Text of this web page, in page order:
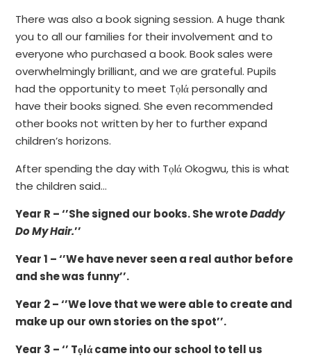
There was also a book signing session. A huge thank
you to all our families for their involvement and to
everyone who purchased a book. Book sales were
overwhelmingly brilliant, and we are grateful. Pupils
had the opportunity to meet Tọlά personally and
have their books signed. She even recommended
other books not written by her to further expand
children’s horizons.
After spending the day with Tọlά Okogwu, this is what
the children said…
Year R – ‘’She signed our books. She wroteDaddy
Do My Hair.’’
Year 1 – ‘’We have never seen a real author before
and she was funny’’.
Year 2 – ‘’We love that we were able to create and
make up our own stories on the spot’’.
Year 3 – ‘’ Tọlά came into our school to tell us